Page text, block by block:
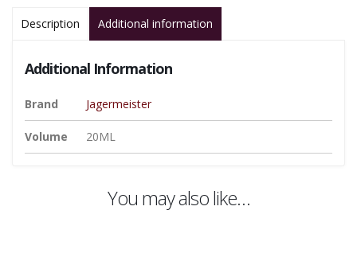
Description Additional information
Additional Information
Brand Jagermeister
Volume 20ML
You may also like…